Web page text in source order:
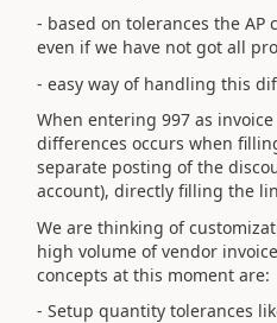
- based on tolerances the AP
even if we have not got all
- easy way of handling this
When entering 997 as
differences occurs when
separate posting of the
account), directly filling the
We are thinking of
high volume of vendor
concepts at this moment are:
- Setup quantity tolerances